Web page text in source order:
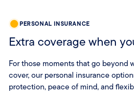
PERSONAL INSURANCE
Extra coverage when
For those moments that go beyond
cover, our personal insurance
protection, peace of mind, and